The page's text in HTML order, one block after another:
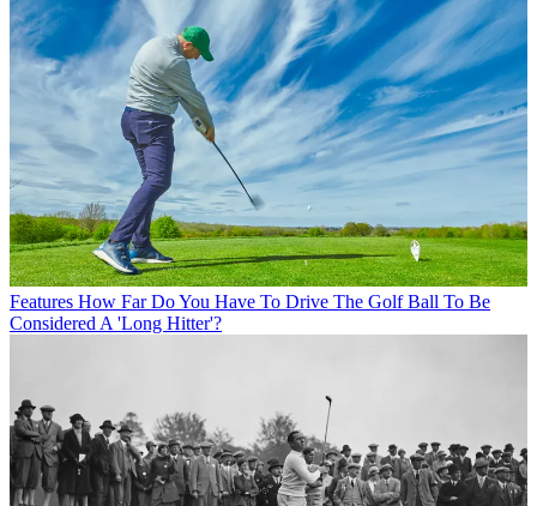
Features How Far Do You Have To Drive The Golf Ball To Be
Considered A 'Long Hitter'?